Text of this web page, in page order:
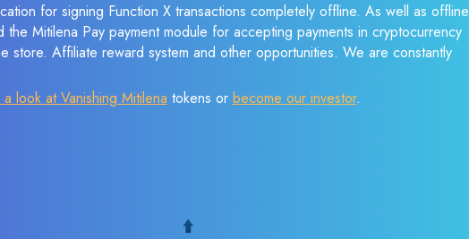
for signing Function X transactions completely offline. As well as offline
Mitilena Pay payment module for accepting payments in cryptocurrency
store. Affiliate reward system and other opportunities. We are constantly
a look at Vanishing Mitilena tokens or become our investor.